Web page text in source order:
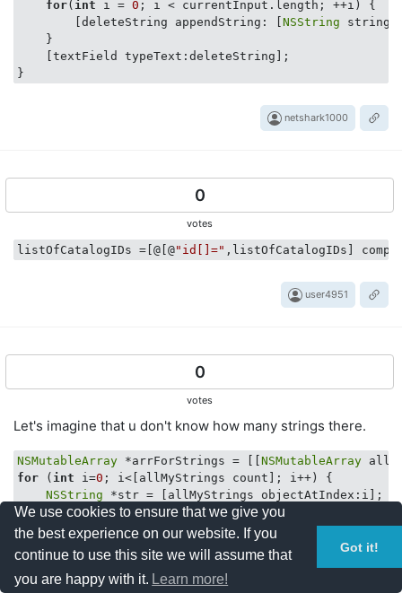
for( int i = 0 ; i < currentInput.length; ++i) {
        [deleteString appendString: [
NSString
    }
    [textField typeText:deleteString];
netshark1000
0
votes
listOfCatalogIDs =[@[@"id[]=" ,listOfCatalogIDs]
user4951
0
votes
Let's imagine that u don't know how many strings there.
NSMutableArray *arrForStrings = [[ NSMutableArray
for ( int i=0 ; i<[allMyStrings count]; i++) {
NSString *str = [allMyStrings objectAtIndex:i];
    [arrForStrings addObject:str];
*readyString = [[arrForStrings mutableCopy]
We use cookies to ensure that we give you
the best experience on our website. If you
continue to use this site we will assume that
you are happy with it. Learn more!
Got it!